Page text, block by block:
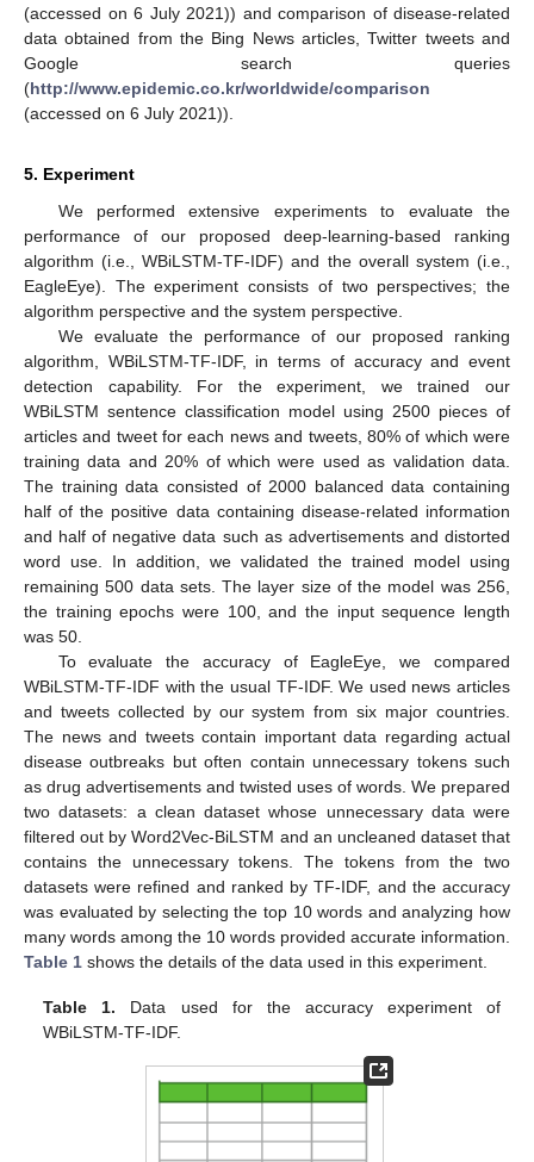
(accessed on 6 July 2021)) and comparison of disease-related
data obtained from the Bing News articles, Twitter tweets and
Google search queries
(http://www.epidemic.co.kr/worldwide/comparison
(accessed on 6 July 2021)).
5. Experiment
We performed extensive experiments to evaluate the
performance of our proposed deep-learning-based ranking
algorithm (i.e., WBiLSTM-TF-IDF) and the overall system (i.e.,
EagleEye). The experiment consists of two perspectives; the
algorithm perspective and the system perspective.
We evaluate the performance of our proposed ranking
algorithm, WBiLSTM-TF-IDF, in terms of accuracy and event
detection capability. For the experiment, we trained our
WBiLSTM sentence classification model using 2500 pieces of
articles and tweet for each news and tweets, 80% of which were
training data and 20% of which were used as validation data.
The training data consisted of 2000 balanced data containing
half of the positive data containing disease-related information
and half of negative data such as advertisements and distorted
word use. In addition, we validated the trained model using
remaining 500 data sets. The layer size of the model was 256,
the training epochs were 100, and the input sequence length
was 50.
To evaluate the accuracy of EagleEye, we compared
WBiLSTM-TF-IDF with the usual TF-IDF. We used news articles
and tweets collected by our system from six major countries.
The news and tweets contain important data regarding actual
disease outbreaks but often contain unnecessary tokens such
as drug advertisements and twisted uses of words. We prepared
two datasets: a clean dataset whose unnecessary data were
filtered out by Word2Vec-BiLSTM and an uncleaned dataset that
contains the unnecessary tokens. The tokens from the two
datasets were refined and ranked by TF-IDF, and the accuracy
was evaluated by selecting the top 10 words and analyzing how
many words among the 10 words provided accurate information.
Table 1 shows the details of the data used in this experiment.
Table 1. Data used for the accuracy experiment of
WBiLSTM-TF-IDF.
10. May
11. May
12. May
13. May
14. May
15. May
16. May
17. May
18. May
20. May
21. May
22. May
23. May
24. May
25. May
26. May
27. May
28. May
30. May
31. May
1. Jun
2. Jun
3. Jun
4. Jun
5. Jun
6. Jun
7. Jun
9. Jun
10. Jun
11. Jun
12. Jun
13. Jun
14. Jun
15. Jun
16. Jun
17. Jun
19. Jun
20. Jun
21. Jun
22. Jun
23. Jun
24. Jun
25. Jun
26. Jun
27. Jun
29. Jun
30. Jun
1. Jul
2. Jul
3. Jul
4. Jul
5. Jul
6. Jul
7. Jul
9. Jul
10. Jul
11. Jul
12. Jul
13. Jul
14. Jul
15. Jul
16. Jul
17. Jul
19. Jul
20. Jul
21. Jul
22. Jul
23. Jul
24. Jul
25. Jul
26. Jul
27. Jul
29. Jul
30. Jul
31. Jul
1. Aug
2. Aug
3. Aug
4. Aug
5. Aug
6. Aug